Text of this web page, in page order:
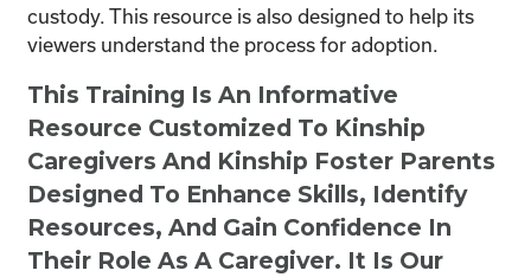
custody. This resource is also designed to help its
viewers understand the process for adoption.
This Training Is An Informative
Resource Customized To Kinship
Caregivers And Kinship Foster Parents
Designed To Enhance Skills, Identify
Resources, And Gain Confidence In
Their Role As A Caregiver. It Is Our